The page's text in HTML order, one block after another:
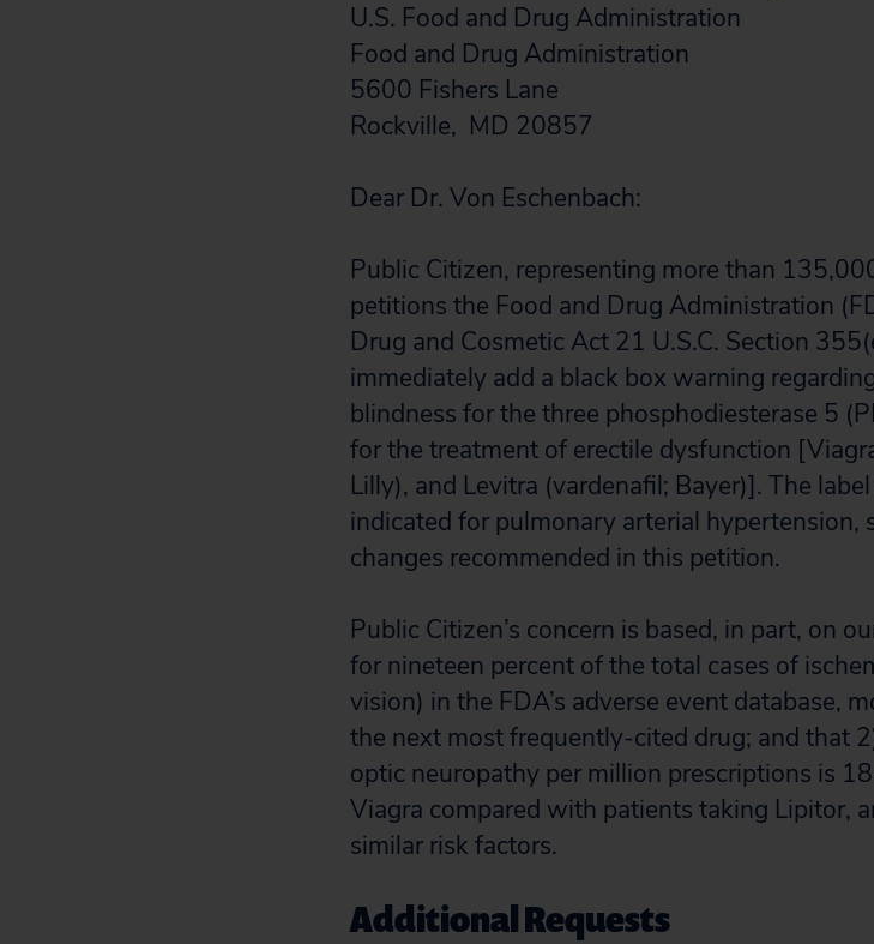
U.S. Food and Drug Administration
Food and Drug Administration
5600 Fishers Lane
Rockville, MD 20857
Dear Dr. Von Eschenbach:
Public Citizen, representing more than
petitions the Food and Drug Administration
Drug and Cosmetic Act 21 U.S.C. Section
immediately add a black box warning
blindness for the three phosphodiesterase 5
for the treatment of erectile dysfunction
Lilly), and Levitra (vardenafil; Bayer)]. The
indicated for pulmonary arterial hypertension,
changes recommended in this petition.
Public Citizen’s concern is based, in part, on
for nineteen percent of the total cases of
vision) in the FDA’s adverse event database,
the next most frequently-cited drug; and that
optic neuropathy per million prescriptions is
Viagra compared with patients taking Lipitor,
similar risk factors.
Additional Requests